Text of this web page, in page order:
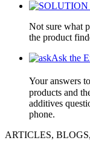
Not sure what
the product
Ask the
Your answers
products and
additives
phone.
ARTICLES,